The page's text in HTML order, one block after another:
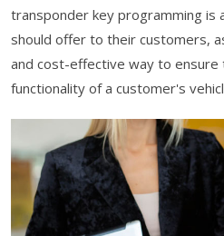
transponder key programming is
should offer to their customers,
and cost-effective way to ensure
functionality of a customer's